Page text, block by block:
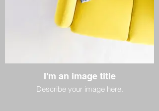
I'm an image title
Describe your image here.